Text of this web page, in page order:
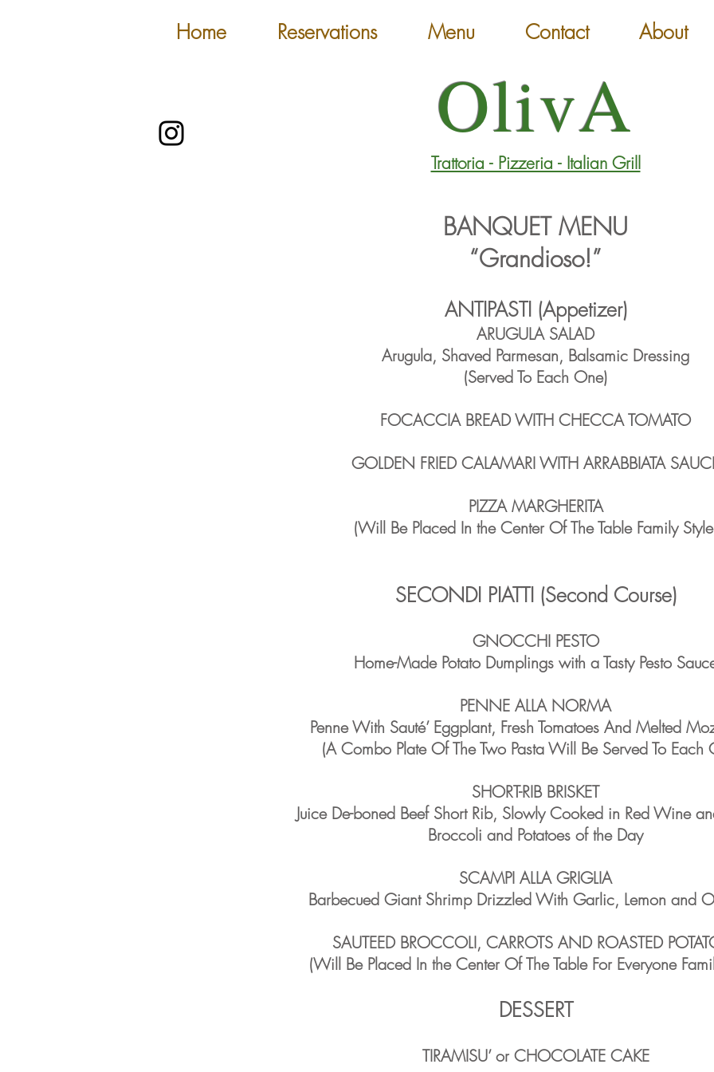
Home Reservations Menu Contact About
OlivA
Trattoria - Pizzeria - Italian Grill
BANQUET MENU
“Grandioso!”
ANTIPASTI (Appetizer)
ARUGULA SALAD
Arugula, Shaved Parmesan, Balsamic Dressing
(Served To Each One)
FOCACCIA BREAD WITH CHECCA TOMATO
GOLDEN FRIED CALAMARI WITH ARRABBIATA
PIZZA MARGHERITA
(Will Be Placed In the Center Of The Table Family
SECONDI PIATTI (Second Course)
GNOCCHI PESTO
Home-Made Potato Dumplings with a Tasty Pesto
PENNE ALLA NORMA
Penne With Sauté’ Eggplant, Fresh Tomatoes And Melted
(A Combo Plate Of The Two Pasta Will Be Served To Each
SHORT-RIB BRISKET
Juice De-boned Beef Short Rib, Slowly Cooked in Red Wine
Broccoli and Potatoes of the Day
SCAMPI ALLA GRIGLIA
Barbecued Giant Shrimp Drizzled With Garlic, Lemon and
SAUTEED BROCCOLI, CARROTS AND ROASTED
(Will Be Placed In the Center Of The Table For Everyone
DESSERT
TIRAMISU’ or CHOCOLATE CAKE